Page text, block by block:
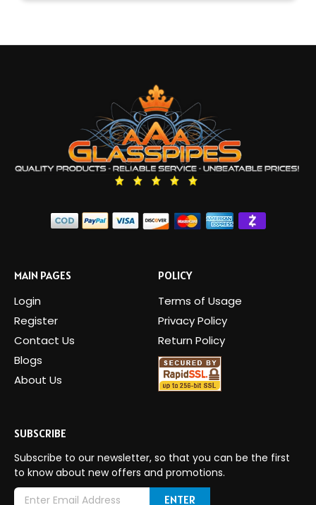
MAIN PAGES
Login
Register
Contact Us
Blogs
About Us
POLICY
Terms of Usage
Privacy Policy
Return Policy
SUBSCRIBE
Subscribe to our newsletter, so that you can be the first
to know about new offers and promotions.
E